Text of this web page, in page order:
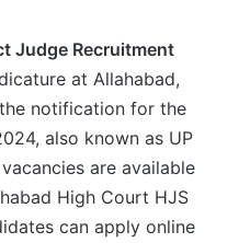
Judge Recruitment
at Allahabad,
notification for the
also known as UP
are available
High Court HJS
can apply online